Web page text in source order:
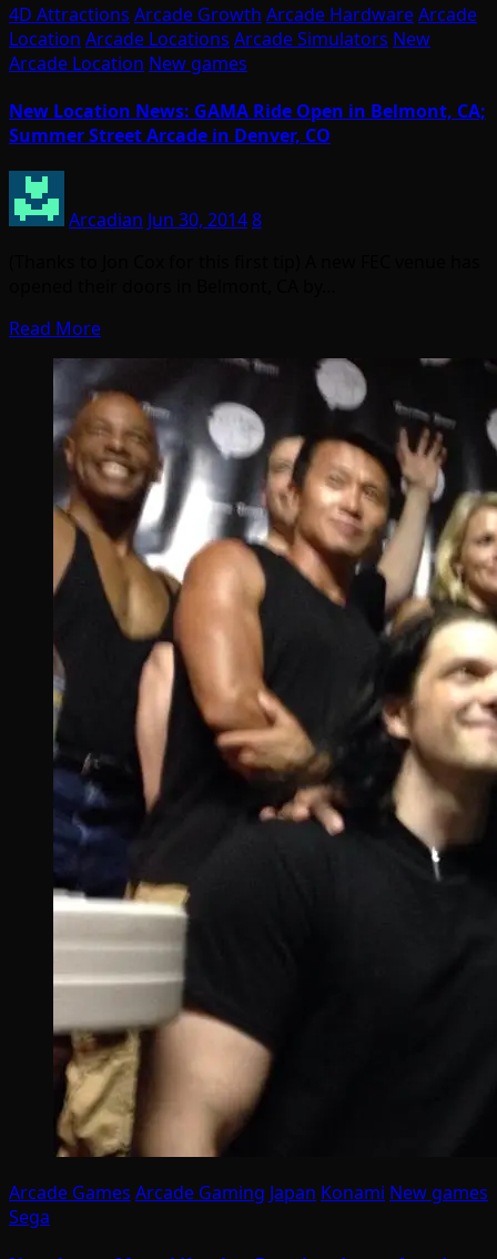
4D Attractions Arcade Growth Arcade HardwareArcade
Location Arcade Locations Arcade Simulators New
Arcade Location New games
New Location News: GAMA Ride Open in Belmont, CA;
Summer Street Arcade in Denver, CO
Arcadian Jun 30, 20148
Read More
Arcade Games Arcade Gaming Japan Konami New games
Sega